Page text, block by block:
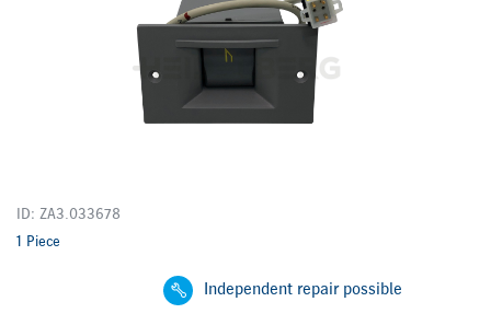
ID: ZA3.033678
1 Piece
Independent repair possible